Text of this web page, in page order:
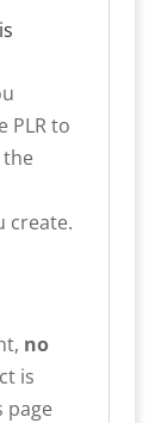
PLR to
the
create.
no
is
page